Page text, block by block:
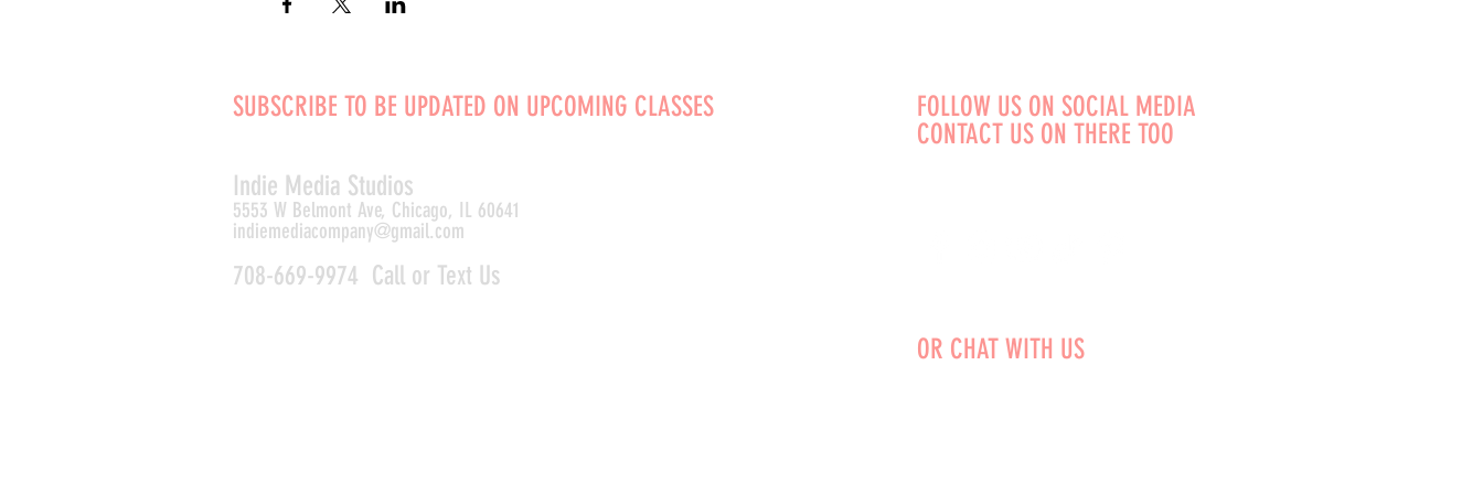
SUBSCRIBE TO BE UPDATED ON UPCOMING CLASSES
Indie Media Studios
5553 W Belmont Ave, Chicago, IL 60641
indiemediacompany@gmail.com
708-669-9974 Call or Text Us
FOLLOW US ON SOCIAL MEDIA
CONTACT US ON THERE TOO
OR CHAT WITH US